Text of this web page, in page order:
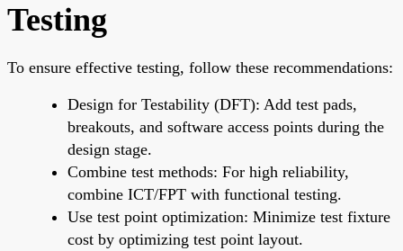
Testing
To ensure effective testing, follow these recommendations:
Design for Testability (DFT): Add test pads,
breakouts, and software access points during the
design stage.
Combine test methods: For high reliability,
combine ICT/FPT with functional testing.
Use test point optimization: Minimize test fixture
cost by optimizing test point layout.